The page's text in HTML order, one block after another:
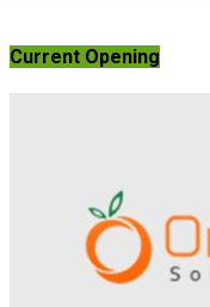
Current Opening